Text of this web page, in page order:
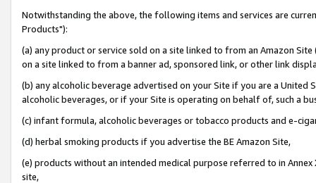
Notwithstanding the above, the following items and services are
Products"):
(a) any product or service sold on a site linked to from an Amazon
on a site linked to from a banner ad, sponsored link, or other link
(b) any alcoholic beverage advertised on your Site if you are a
alcoholic beverages, or if your Site is operating on behalf of, such a
(c) infant formula, alcoholic beverages or tobacco products and e-
(d) herbal smoking products if you advertise the BE Amazon Site,
(e) products without an intended medical purpose referred to in
site,